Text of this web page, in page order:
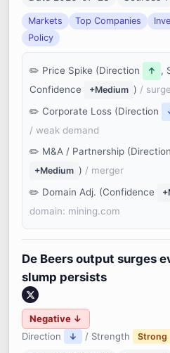
Markets Top Companies
Policy
Price Spike (Direction ↑ ,
Confidence
+Medium ) /
Corporate Loss (Direction
/ weak demand
M&A / Partnership (Direction
+Medium ) / merger
Domain Adj. (Confidence
domain: mining.com
De Beers output surges
slump persists
Negative ↓
Direction
↓ / Strength Strong